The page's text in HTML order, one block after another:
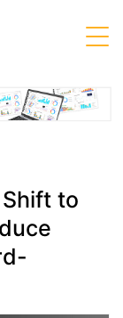
to